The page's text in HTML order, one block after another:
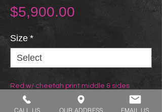
$5,900.00 Price
Size *
Red w/ cheetah print middle & sides
CALL US OUR ADDRESS EMAIL US